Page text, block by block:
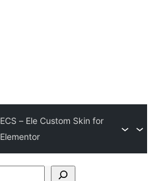
ECS – Ele Custom Skin for
Elementor